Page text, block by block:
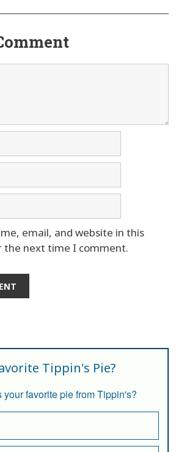
email, and website in this
the next time I comment.
Tippin's Pie?
your favorite pie from Tippin's?